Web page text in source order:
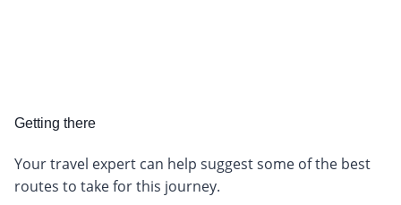
Getting there
Your travel expert can help suggest some of the best
routes to take for this journey.